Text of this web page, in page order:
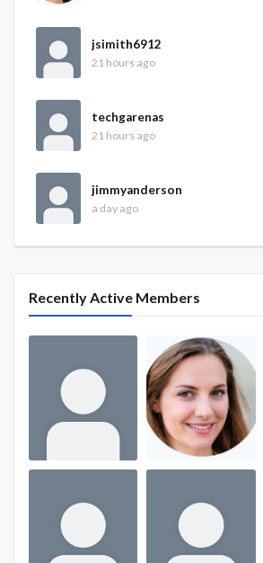
jsimith6912
21 hours ago
techgarenas
21 hours ago
jimmyanderson
a day ago
Recently Active Members